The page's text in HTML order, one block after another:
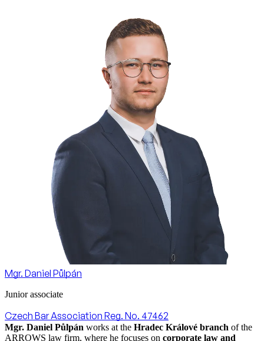
Mgr. Daniel Půlpán
Junior associate
Czech Bar Association Reg. No. 47462
Mgr. Daniel Půlpán works at the Hradec Králové branch of the
ARROWS law firm, where he focuses on corporate law and